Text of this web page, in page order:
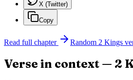
X (Twitter)
Copy
Read full chapter Random 2 Kings
Verse in context — 2